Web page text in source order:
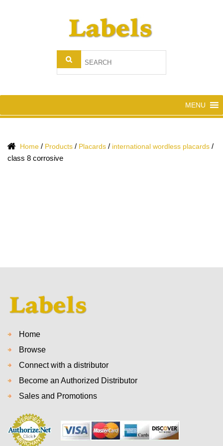
MENU
Home / Products / Placards / international wordless placards /
class 8 corrosive
Home
Browse
Connect with a distributor
Become an Authorized Distributor
Sales and Promotions